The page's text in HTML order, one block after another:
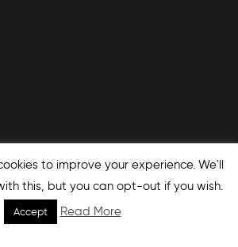
to improve your experience. We'll
this, but you can opt-out if you wish.
Accept Read More